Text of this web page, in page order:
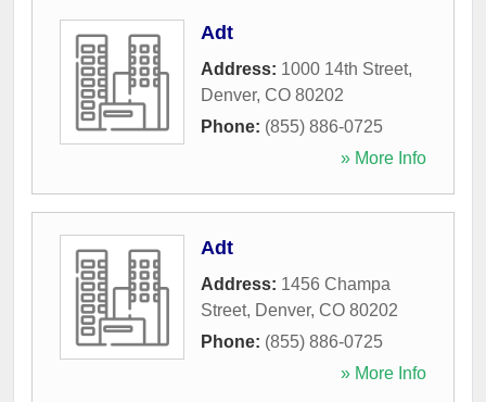
Adt
Address: 1000 14th Street,
Denver, CO 80202
Phone: (855) 886-0725
» More Info
Adt
Address: 1456 Champa
Street, Denver, CO 80202
Phone: (855) 886-0725
» More Info